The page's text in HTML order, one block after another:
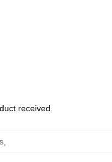
received
,